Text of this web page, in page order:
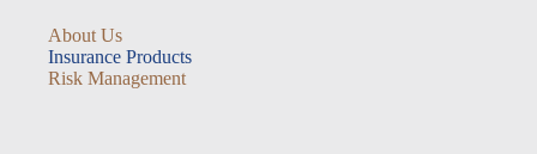
About Us
Insurance Products
Risk Management